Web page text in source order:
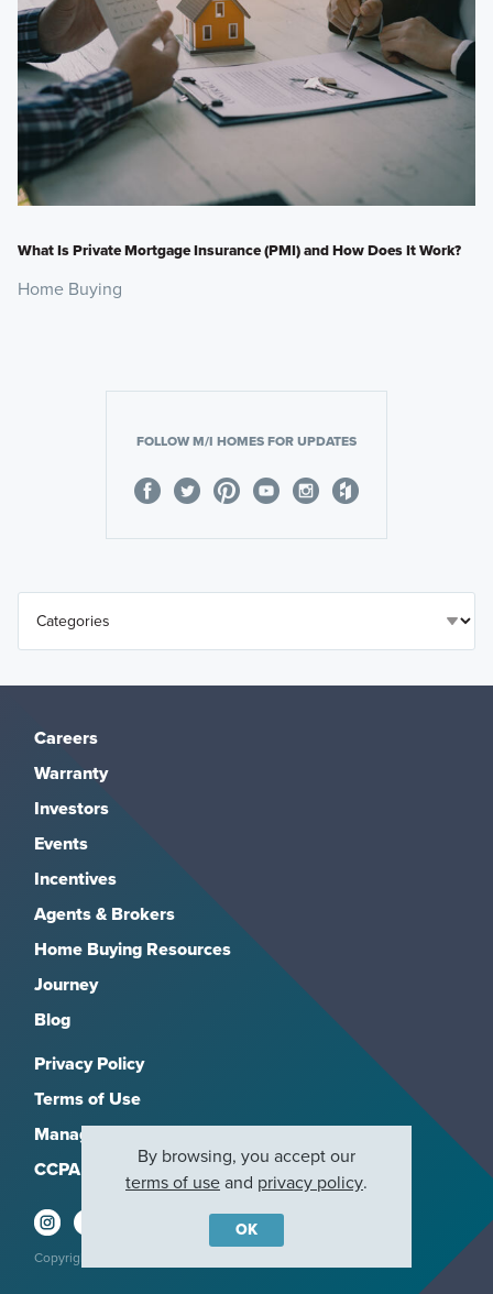
What Is Private Mortgage Insurance (PMI) and How Does It Work?
Home Buying
FOLLOW M/I HOMES FOR UPDATES
Careers
Warranty
Investors
Events
Incentives
Agents & Brokers
Home Buying Resources
Journey
Blog
Privacy Policy
Terms of Use
Manage Subscriptions
CCPA
Copyright 2026, M/I Homes, Inc. All rights reserved.
By browsing, you accept our
terms of useand privacy policy.
OK